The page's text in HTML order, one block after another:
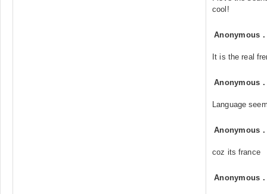
cool!
Anonymous
It is the real
Anonymous
Language
Anonymous
coz its france
Anonymous